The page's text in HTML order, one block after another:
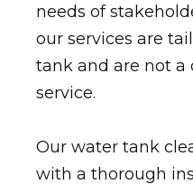
needs of
our services are
tank and are not a
service.
Our water tank
with a thorough